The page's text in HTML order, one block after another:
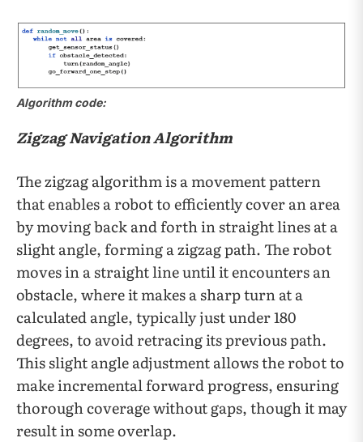
Algorithm code:
Zigzag Navigation Algorithm
The zigzag algorithm is a movement pattern
that enables a robot to efficiently cover an area
by moving back and forth in straight lines at a
slight angle, forming a zigzag path. The robot
moves in a straight line until it encounters an
obstacle, where it makes a sharp turn at a
calculated angle, typically just under 180
degrees, to avoid retracing its previous path.
This slight angle adjustment allows the robot to
make incremental forward progress, ensuring
thorough coverage without gaps, though it may
result in some overlap.